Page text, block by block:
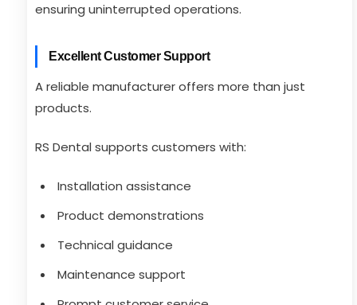
ensuring uninterrupted operations.
Excellent Customer Support
A reliable manufacturer offers more than just
products.
RS Dental supports customers with:
Installation assistance
Product demonstrations
Technical guidance
Maintenance support